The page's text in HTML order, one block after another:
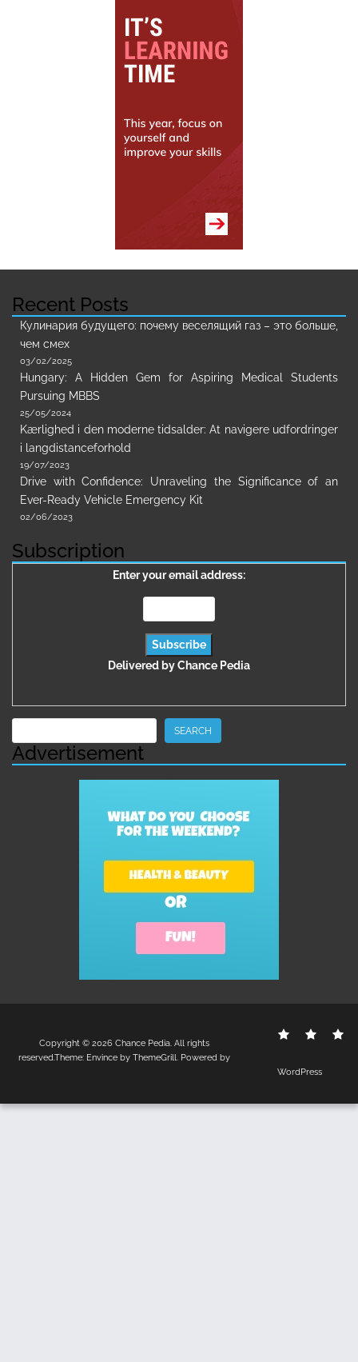
Recent Posts
Кулинария будущего: почему веселящий газ – это больше,
чем смех
03/02/2025
Hungary: A Hidden Gem for Aspiring Medical Students
Pursuing MBBS
25/05/2024
Kærlighed i den moderne tidsalder: At navigere udfordringer
i langdistanceforhold
19/07/2023
Drive with Confidence: Unraveling the Significance of an
Ever-Ready Vehicle Emergency Kit
02/06/2023
Subscription
Enter your email address:
Delivered byChance Pedia
SEARCH
Advertisement
Contact
Copyright © 2026 Chance Pedia. All rights
reserved.Theme: Envinceby ThemeGrill. Powered by
WordPress